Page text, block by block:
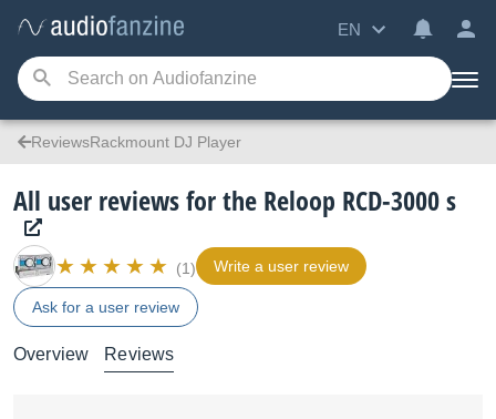
EN
ReviewsRackmount DJ Player
All user reviews for the Reloop RCD-3000 s
(1) Write a user review
Ask for a user review
Overview Reviews